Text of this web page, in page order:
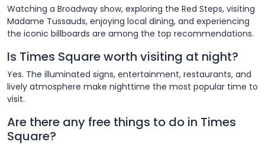
Watching a Broadway show, exploring the Red Steps, visiting
Madame Tussauds, enjoying local dining, and experiencing
the iconic billboards are among the top recommendations.
Is Times Square worth visiting at night?
Yes. The illuminated signs, entertainment, restaurants, and
lively atmosphere make nighttime the most popular time to
visit.
Are there any free things to do in Times
Square?